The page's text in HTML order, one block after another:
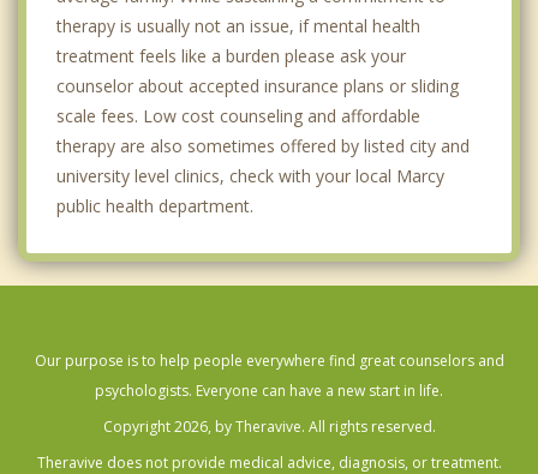
therapy is usually not an issue, if mental health
treatment feels like a burden please ask your
counselor about accepted insurance plans or sliding
scale fees. Low cost counseling and affordable
therapy are also sometimes offered by listed city and
university level clinics, check with your local Marcy
public health department.
Our purpose is to help people everywhere find great counselors and
psychologists. Everyone can have a new start in life.
Copyright 2026, by Theravive. All rights reserved.
Theravive does not provide medical advice, diagnosis, or treatment.